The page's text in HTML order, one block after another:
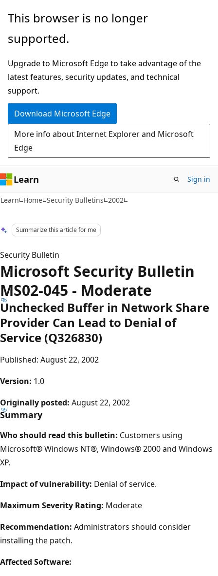
Skip
main
Skip
Ask
chat
experience
This browser is no longer
supported.
Upgrade to Microsoft Edge to take advantage of the
latest features, security updates, and technical
support.
Download Microsoft Edge
More info about Internet Explorer and Microsoft
Edge
Learn Sign in
Learn Home Security Bulletins 2002
Summarize this article for me
Security Bulletin
Microsoft Security Bulletin
MS02-045 - Moderate
Unchecked Buffer in Network Share
Provider Can Lead to Denial of
Service (Q326830)
Published: August 22, 2002
Version: 1.0
Originally posted: August 22, 2002
Summary
Who should read this bulletin: Customers using
Microsoft® Windows NT®, Windows® 2000 and Windows
XP.
Impact of vulnerability: Denial of service.
Maximum Severity Rating: Moderate
Recommendation: Administrators should consider
installing the patch.
Affected Software: